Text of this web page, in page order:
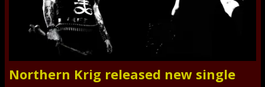
Northern Krig released new single